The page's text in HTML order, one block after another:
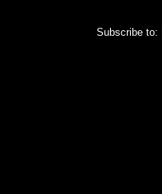
Subscribe to: